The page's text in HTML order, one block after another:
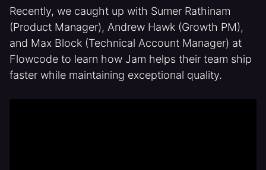
Recently, we caught up with Sumer Rathinam
(Product Manager), Andrew Hawk (Growth PM),
and Max Block (Technical Account Manager) at
Flowcode to learn how Jam helps their team ship
faster while maintaining exceptional quality.